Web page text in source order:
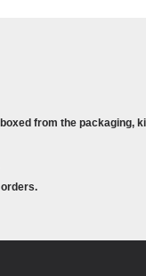
from the